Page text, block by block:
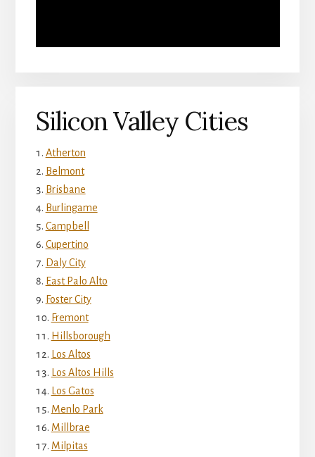
Silicon Valley Cities
Atherton
Belmont
Brisbane
Burlingame
Campbell
Cupertino
Daly City
East Palo Alto
Foster City
Fremont
Hillsborough
Los Altos
Los Altos Hills
Los Gatos
Menlo Park
Millbrae
Milpitas